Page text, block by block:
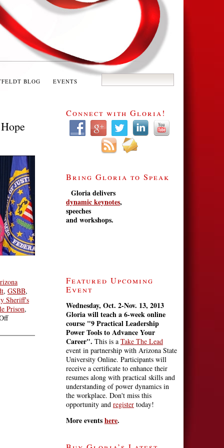
BLOG EVENTS
, GSBB,
Sheriff's
Prison,
on
Doing
Connect with Gloria!
Bring Gloria to Speak
Gloria delivers
dynamic keynotes,
speeches
and workshops.
Featured Upcoming
Event
Wednesday, Oct. 2-Nov. 13, 2013
Gloria will teach a 6-week online
course "9 Practical Leadership
Power Tools to Advance Your
Career". This is a Take The Lead
event in partnership with Arizona State
University Online. Participants will
receive a certificate to enhance their
resumes along with practical skills and
understanding of power dynamics in
the workplace. Don't miss this
opportunity and register today!
More eventshere.